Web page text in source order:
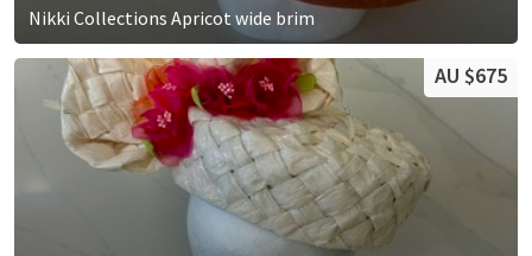
Nikki Collections Apricot wide brim
AU $675